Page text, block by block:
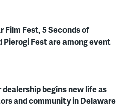
Film Fest, 5 Seconds of
Fest are among event
begins new life as
and community in Delaware